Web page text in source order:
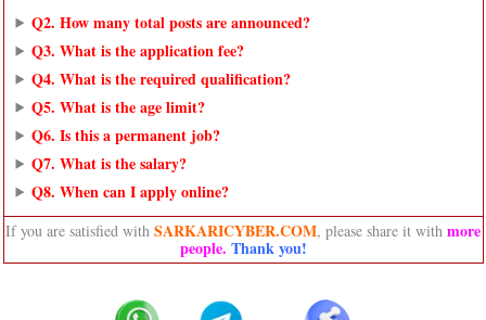
Q2. How many total posts are announced?
Q3. What is the application fee?
Q4. What is the required qualification?
Q5. What is the age limit?
Q6. Is this a permanent job?
Q7. What is the salary?
Q8. When can I apply online?
If you are satisfied with SARKARICYBER.COM, please share it with more
people. Thank you!